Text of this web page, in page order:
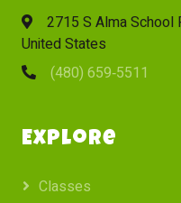
2715 S Alma School
United States
(480) 659‑5511
Explore
Classes